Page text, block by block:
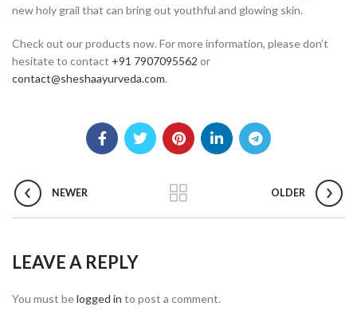
new holy grail that can bring out youthful and glowing skin.
Check out our products now. For more information, please don’t
hesitate to contact +91 7907095562 or
contact@sheshaayurveda.com.
NEWER OLDER
LEAVE A REPLY
You must belogged in to post a comment.